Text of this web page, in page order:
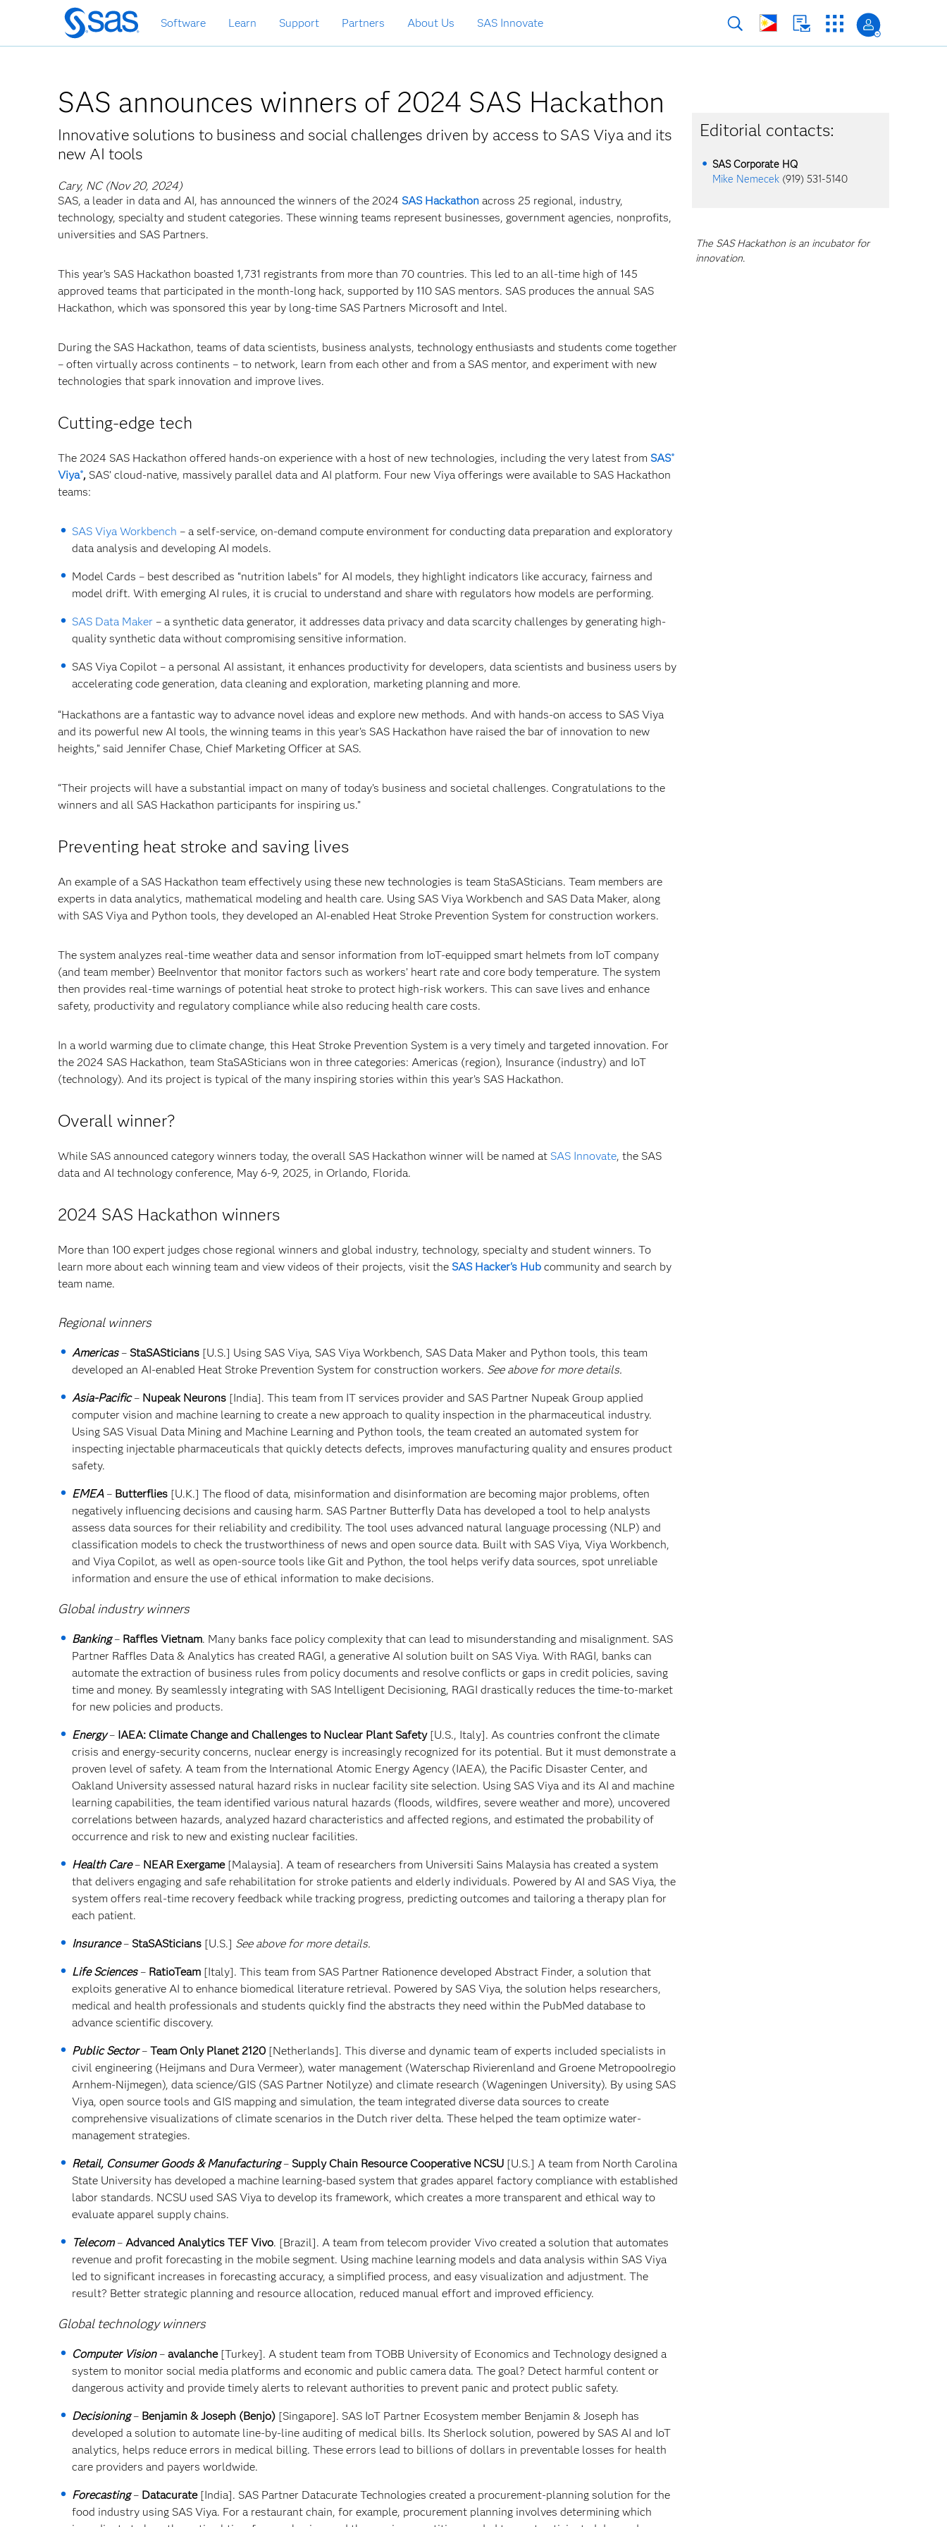
Skip
to
main
Software Learn Support Partners About Us SAS Innovate
SAS announces winners of 2024 SAS Hackathon
Innovative solutions to business and social challenges driven by access to SAS Viya and its
new AI tools
Cary, NC (Nov 20, 2024)
SAS, a leader in data and AI, has announced the winners of the 2024 SAS Hackathon across 25 regional, industry,
technology, specialty and student categories. These winning teams represent businesses, government agencies, nonprofits,
universities and SAS Partners.
This year’s SAS Hackathon boasted 1,731 registrants from more than 70 countries. This led to an all-time high of 145
approved teams that participated in the month-long hack, supported by 110 SAS mentors. SAS produces the annual SAS
Hackathon, which was sponsored this year by long-time SAS Partners Microsoft and Intel.
During the SAS Hackathon, teams of data scientists, business analysts, technology enthusiasts and students come together
– often virtually across continents – to network, learn from each other and from a SAS mentor, and experiment with new
technologies that spark innovation and improve lives.
Cutting-edge tech
The 2024 SAS Hackathon offered hands-on experience with a host of new technologies, including the very latest from SAS®
Viya®, SAS’ cloud-native, massively parallel data and AI platform. Four new Viya offerings were available to SAS Hackathon
teams:
SAS Viya Workbench – a self-service, on-demand compute environment for conducting data preparation and exploratory
data analysis and developing AI models.
Model Cards – best described as “nutrition labels” for AI models, they highlight indicators like accuracy, fairness and
model drift. With emerging AI rules, it is crucial to understand and share with regulators how models are performing.
SAS Data Maker – a synthetic data generator, it addresses data privacy and data scarcity challenges by generating high-
quality synthetic data without compromising sensitive information.
SAS Viya Copilot – a personal AI assistant, it enhances productivity for developers, data scientists and business users by
accelerating code generation, data cleaning and exploration, marketing planning and more.
“Hackathons are a fantastic way to advance novel ideas and explore new methods. And with hands-on access to SAS Viya
and its powerful new AI tools, the winning teams in this year’s SAS Hackathon have raised the bar of innovation to new
heights,” said Jennifer Chase, Chief Marketing Officer at SAS.
“Their projects will have a substantial impact on many of today’s business and societal challenges. Congratulations to the
winners and all SAS Hackathon participants for inspiring us.”
Preventing heat stroke and saving lives
An example of a SAS Hackathon team effectively using these new technologies is team StaSASticians. Team members are
experts in data analytics, mathematical modeling and health care. Using SAS Viya Workbench and SAS Data Maker, along
with SAS Viya and Python tools, they developed an AI-enabled Heat Stroke Prevention System for construction workers.
The system analyzes real-time weather data and sensor information from IoT-equipped smart helmets from IoT company
(and team member) BeeInventor that monitor factors such as workers’ heart rate and core body temperature. The system
then provides real-time warnings of potential heat stroke to protect high-risk workers. This can save lives and enhance
safety, productivity and regulatory compliance while also reducing health care costs.
In a world warming due to climate change, this Heat Stroke Prevention System is a very timely and targeted innovation. For
the 2024 SAS Hackathon, team StaSASticians won in three categories: Americas (region), Insurance (industry) and IoT
(technology). And its project is typical of the many inspiring stories within this year’s SAS Hackathon.
Overall winner?
While SAS announced category winners today, the overall SAS Hackathon winner will be named at SAS Innovate, the SAS
data and AI technology conference, May 6-9, 2025, in Orlando, Florida.
2024 SAS Hackathon winners
More than 100 expert judges chose regional winners and global industry, technology, specialty and student winners. To
learn more about each winning team and view videos of their projects, visit the SAS Hacker's Hub community and search by
team name.
Regional winners
Americas– StaSASticians [U.S.] Using SAS Viya, SAS Viya Workbench, SAS Data Maker and Python tools, this team
developed an AI-enabled Heat Stroke Prevention System for construction workers. See above for more details.
Asia-Pacific– Nupeak Neurons [India]. This team from IT services provider and SAS Partner Nupeak Group applied
computer vision and machine learning to create a new approach to quality inspection in the pharmaceutical industry.
Using SAS Visual Data Mining and Machine Learning and Python tools, the team created an automated system for
inspecting injectable pharmaceuticals that quickly detects defects, improves manufacturing quality and ensures product
safety.
EMEA– Butterflies [U.K.] The flood of data, misinformation and disinformation are becoming major problems, often
negatively influencing decisions and causing harm. SAS Partner Butterfly Data has developed a tool to help analysts
assess data sources for their reliability and credibility. The tool uses advanced natural language processing (NLP) and
classification models to check the trustworthiness of news and open source data. Built with SAS Viya, Viya Workbench,
and Viya Copilot, as well as open-source tools like Git and Python, the tool helps verify data sources, spot unreliable
information and ensure the use of ethical information to make decisions.
Global industry winners
Banking– Raffles Vietnam. Many banks face policy complexity that can lead to misunderstanding and misalignment. SAS
Partner Raffles Data & Analytics has created RAGI, a generative AI solution built on SAS Viya. With RAGI, banks can
automate the extraction of business rules from policy documents and resolve conflicts or gaps in credit policies, saving
time and money. By seamlessly integrating with SAS Intelligent Decisioning, RAGI drastically reduces the time-to-market
for new policies and products.
Energy– IAEA: Climate Change and Challenges to Nuclear Plant Safety[U.S., Italy]. As countries confront the climate
crisis and energy-security concerns, nuclear energy is increasingly recognized for its potential. But it must demonstrate a
proven level of safety. A team from the International Atomic Energy Agency (IAEA), the Pacific Disaster Center, and
Oakland University assessed natural hazard risks in nuclear facility site selection. Using SAS Viya and its AI and machine
learning capabilities, the team identified various natural hazards (floods, wildfires, severe weather and more), uncovered
correlations between hazards, analyzed hazard characteristics and affected regions, and estimated the probability of
occurrence and risk to new and existing nuclear facilities.
Health Care– NEAR Exergame[Malaysia]. A team of researchers from Universiti Sains Malaysia has created a system
that delivers engaging and safe rehabilitation for stroke patients and elderly individuals. Powered by AI and SAS Viya, the
system offers real-time recovery feedback while tracking progress, predicting outcomes and tailoring a therapy plan for
each patient.
Insurance– StaSASticians [U.S.] See above for more details.
Life Sciences– RatioTeam [Italy]. This team from SAS Partner Rationence developed Abstract Finder, a solution that
exploits generative AI to enhance biomedical literature retrieval. Powered by SAS Viya, the solution helps researchers,
medical and health professionals and students quickly find the abstracts they need within the PubMed database to
advance scientific discovery.
Public Sector– Team Only Planet 2120 [Netherlands]. This diverse and dynamic team of experts included specialists in
civil engineering (Heijmans and Dura Vermeer), water management (Waterschap Rivierenland and Groene Metropoolregio
Arnhem-Nijmegen), data science/GIS (SAS Partner Notilyze) and climate research (Wageningen University). By using SAS
Viya, open source tools and GIS mapping and simulation, the team integrated diverse data sources to create
comprehensive visualizations of climate scenarios in the Dutch river delta. These helped the team optimize water-
management strategies.
Retail, Consumer Goods & Manufacturing– Supply Chain Resource Cooperative NCSU [U.S.] A team from North Carolina
State University has developed a machine learning-based system that grades apparel factory compliance with established
labor standards. NCSU used SAS Viya to develop its framework, which creates a more transparent and ethical way to
evaluate apparel supply chains.
Telecom– Advanced Analytics TEF Vivo. [Brazil]. A team from telecom provider Vivo created a solution that automates
revenue and profit forecasting in the mobile segment. Using machine learning models and data analysis within SAS Viya
led to significant increases in forecasting accuracy, a simplified process, and easy visualization and adjustment. The
result? Better strategic planning and resource allocation, reduced manual effort and improved efficiency.
Global technology winners
Computer Vision– avalanche[Turkey]. A student team from TOBB University of Economics and Technology designed a
system to monitor social media platforms and economic and public camera data. The goal? Detect harmful content or
dangerous activity and provide timely alerts to relevant authorities to prevent panic and protect public safety.
Decisioning– Benjamin & Joseph (Benjo) [Singapore]. SAS IoT Partner Ecosystem member Benjamin & Joseph has
developed a solution to automate line-by-line auditing of medical bills. Its Sherlock solution, powered by SAS AI and IoT
analytics, helps reduce errors in medical billing. These errors lead to billions of dollars in preventable losses for health
care providers and payers worldwide.
Forecasting– Datacurate[India]. SAS Partner Datacurate Technologies created a procurement-planning solution for the
food industry using SAS Viya. For a restaurant chain, for example, procurement planning involves determining which
Editorial contacts:
SAS Corporate HQ
Mike Nemecek (919) 531-5140
The SAS Hackathon is an incubator for
innovation.